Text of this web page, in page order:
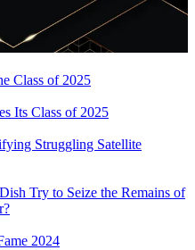
Class of 2025
Its Class of 2025
Struggling Satellite
Try to Seize the Remains of
2024